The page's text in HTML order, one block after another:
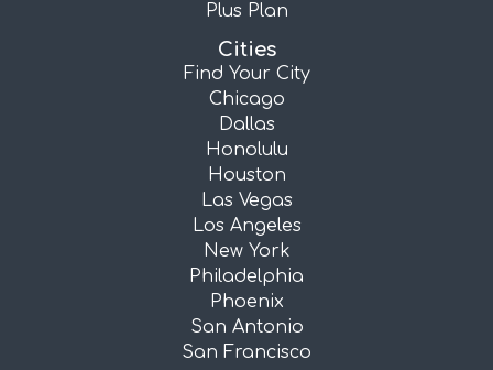
Plus Plan
Cities
Find Your City
Chicago
Dallas
Honolulu
Houston
Las Vegas
Los Angeles
New York
Philadelphia
Phoenix
San Antonio
San Francisco